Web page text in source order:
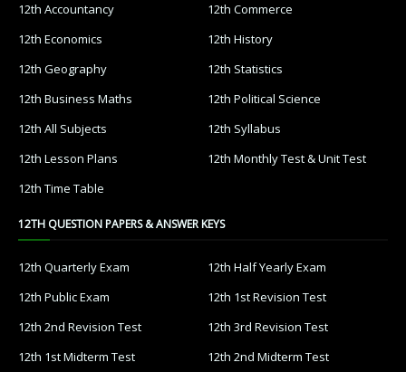
12th Accountancy
12th Commerce
12th Economics
12th History
12th Geography
12th Statistics
12th Business Maths
12th Political Science
12th All Subjects
12th Syllabus
12th Lesson Plans
12th Monthly Test & Unit Test
12th Time Table
12TH QUESTION PAPERS & ANSWER KEYS
12th Quarterly Exam
12th Half Yearly Exam
12th Public Exam
12th 1st Revision Test
12th 2nd Revision Test
12th 3rd Revision Test
12th 1st Midterm Test
12th 2nd Midterm Test